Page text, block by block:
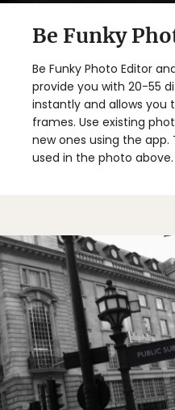
Be Funky
Be Funky Photo Editor
provide you with 20-55
instantly and allows you
frames. Use existing
new ones using the
used in the photo above.